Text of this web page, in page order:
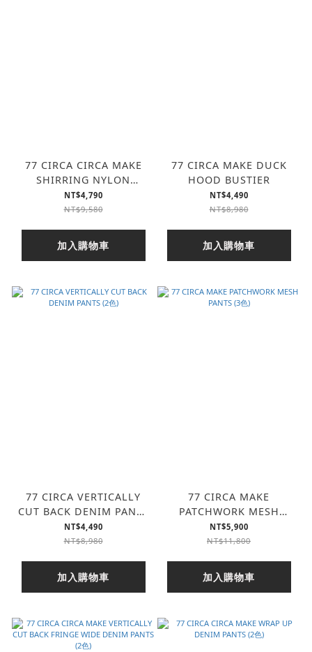
77 CIRCA CIRCA MAKE
SHIRRING NYLON
AWARD JACKET
NT$4,790
NT$9,580
加入購物車
77 CIRCA MAKE DUCK
HOOD BUSTIER
NT$4,490
NT$8,980
加入購物車
77 CIRCA VERTICALLY
CUT BACK DENIM PANTS
(2色)
NT$4,490
NT$8,980
加入購物車
77 CIRCA MAKE
PATCHWORK MESH
PANTS (3色)
NT$5,900
NT$11,800
加入購物車